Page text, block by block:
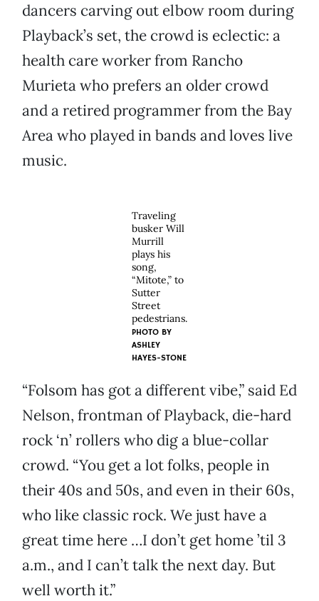
dancers carving out elbow room during
Playback’s set, the crowd is eclectic: a
health care worker from Rancho
Murieta who prefers an older crowd
and a retired programmer from the Bay
Area who played in bands and loves live
music.
Traveling
busker Will
Murrill
plays his
song,
“Mitote,” to
Sutter
Street
pedestrians.
PHOTO BY
ASHLEY
HAYES-STONE
“Folsom has got a different vibe,” said Ed
Nelson, frontman of Playback, die-hard
rock ‘n’ rollers who dig a blue-collar
crowd. “You get a lot folks, people in
their 40s and 50s, and even in their 60s,
who like classic rock. We just have a
great time here …I don’t get home ’til 3
a.m., and I can’t talk the next day. But
well worth it.”